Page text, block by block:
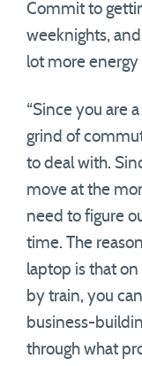
Commit to
weeknights,
lot more energy
“Since you are
grind of
to deal with.
move at the
need to figure
time. The
laptop is that
by train, you
business-
through what